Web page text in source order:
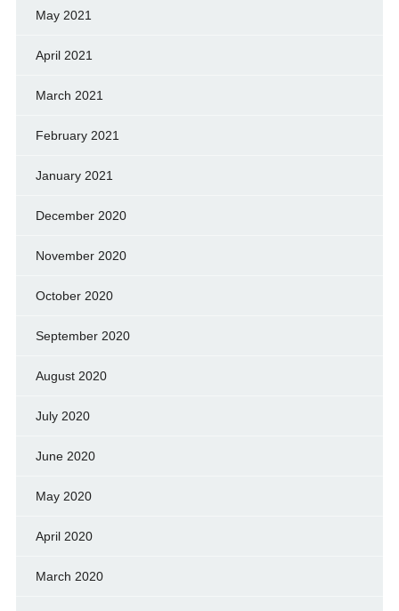
May 2021
April 2021
March 2021
February 2021
January 2021
December 2020
November 2020
October 2020
September 2020
August 2020
July 2020
June 2020
May 2020
April 2020
March 2020